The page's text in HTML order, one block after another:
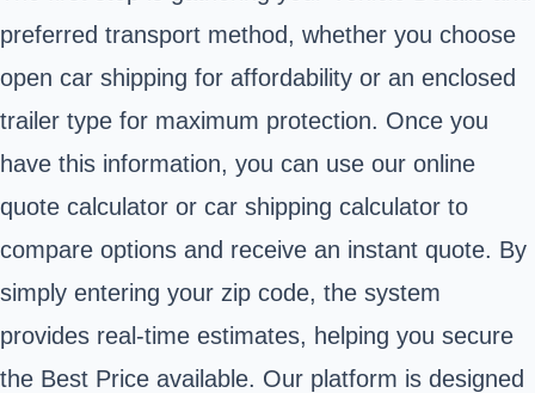
preferred transport method, whether you choose
open car shipping for affordability or an enclosed
trailer type for maximum protection. Once you
have this information, you can use our online
quote calculator or car shipping calculator to
compare options and receive an instant quote. By
simply entering your zip code, the system
provides real-time estimates, helping you secure
the Best Price available. Our platform is designed